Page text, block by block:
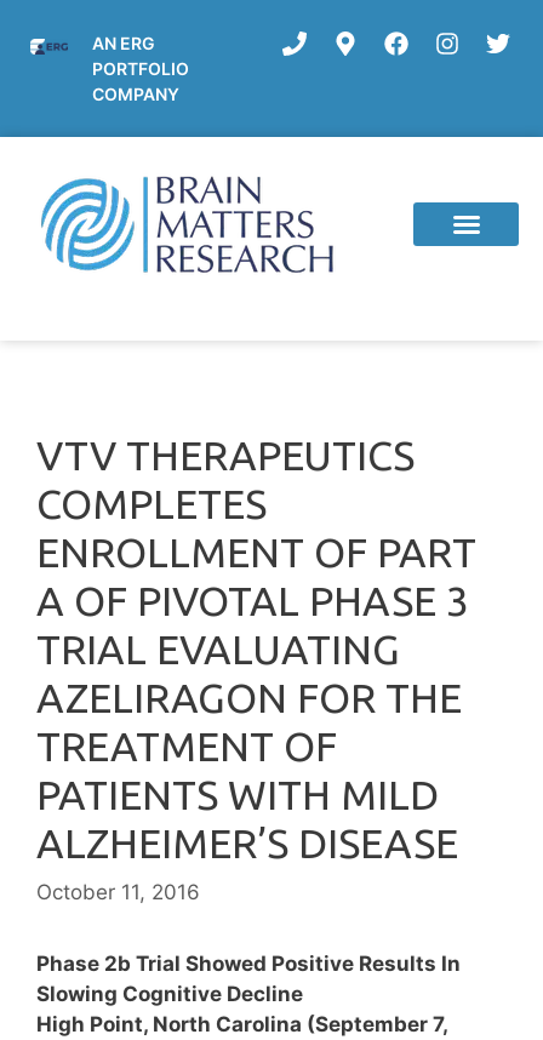
AN ERG
PORTFOLIO
COMPANY
VTV THERAPEUTICS
COMPLETES
ENROLLMENT OF PART
A OF PIVOTAL PHASE 3
TRIAL EVALUATING
AZELIRAGON FOR THE
TREATMENT OF
PATIENTS WITH MILD
ALZHEIMER’S DISEASE
October 11, 2016
Phase 2b Trial Showed Positive Results In
Slowing Cognitive Decline
High Point, North Carolina (September 7,